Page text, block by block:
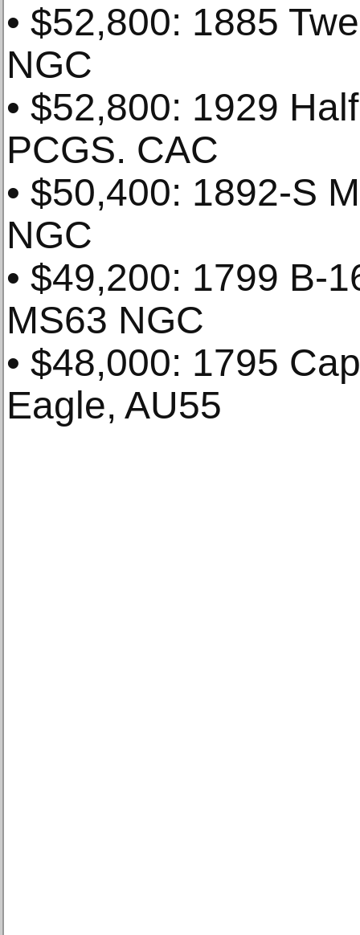
• $52,800: 1885
NGC
• $52,800: 1929
PCGS. CAC
• $50,400: 1892-S
NGC
• $49,200: 1799 B-
MS63 NGC
• $48,000: 1795
Eagle, AU55